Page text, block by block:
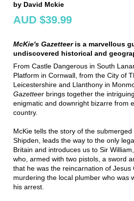
by David Mckie
AUD $39.99
McKie's Gazetteeris a marvellous
undiscovered historical and
From Castle Dangerous in South
Platform in Cornwall, from the City of
Leicestershire and Llanthony in
Gazetteerbrings together the
enigmatic and downright bizarre from
country.
McKie tells the story of the
Shipden, leads the way to the only
Britain and introduces us to Sir
who, armed with two pistols, a sword
that he was the reincarnation of Jesus
murdering the local plumber who was
his arrest.